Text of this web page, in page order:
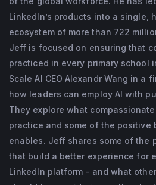
addition to his
Jeff is focused on
his philanthropic
ensure that
practiced in every
Prior to becoming
June 2020, Jeff was
Under his 11-year
from 338 to 15,800+
offices around the
LinkedIn’s products into a single,
ecosystem of more than 722
Jeff is focused on ensuring that
practiced in every primary school
Scale AI CEO Alexandr Wang in a
how leaders can employ AI with
They explore what
practice and some of the positive
enables. Jeff shares some of the
that build a better experience for
LinkedIn platform - and what